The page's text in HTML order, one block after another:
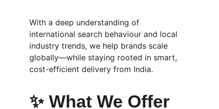
With a deep understanding of
international search behaviour and local
industry trends, we help brands scale
globally—while staying rooted in smart,
cost-efficient delivery from India.
✨ What We Offer